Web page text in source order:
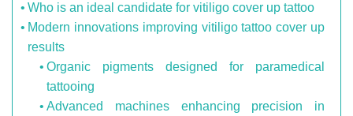
Who is an ideal candidate for vitiligo cover up tattoo
Modern innovations improving vitiligo tattoo cover up
results
Organic pigments designed for paramedical
tattooing
Advanced machines enhancing precision in